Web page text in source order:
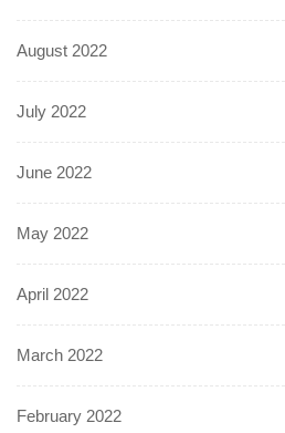
August 2022
July 2022
June 2022
May 2022
April 2022
March 2022
February 2022